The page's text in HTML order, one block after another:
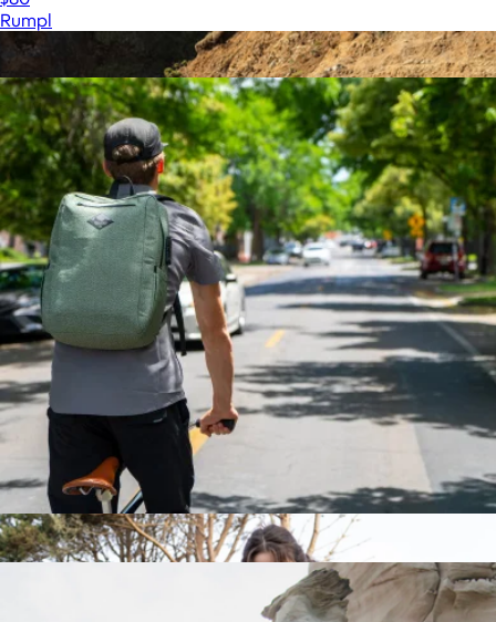
Rumpl
Original Puffy Blanket
$100
Rumpl
Show more
More from Coalatree
Compass Backpack
$109